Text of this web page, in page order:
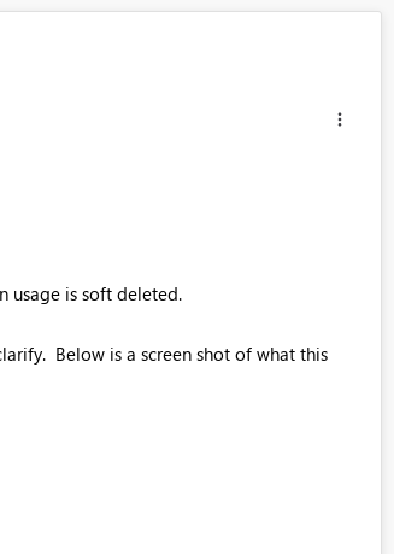
usage is soft deleted.
Below is a screen shot of what this